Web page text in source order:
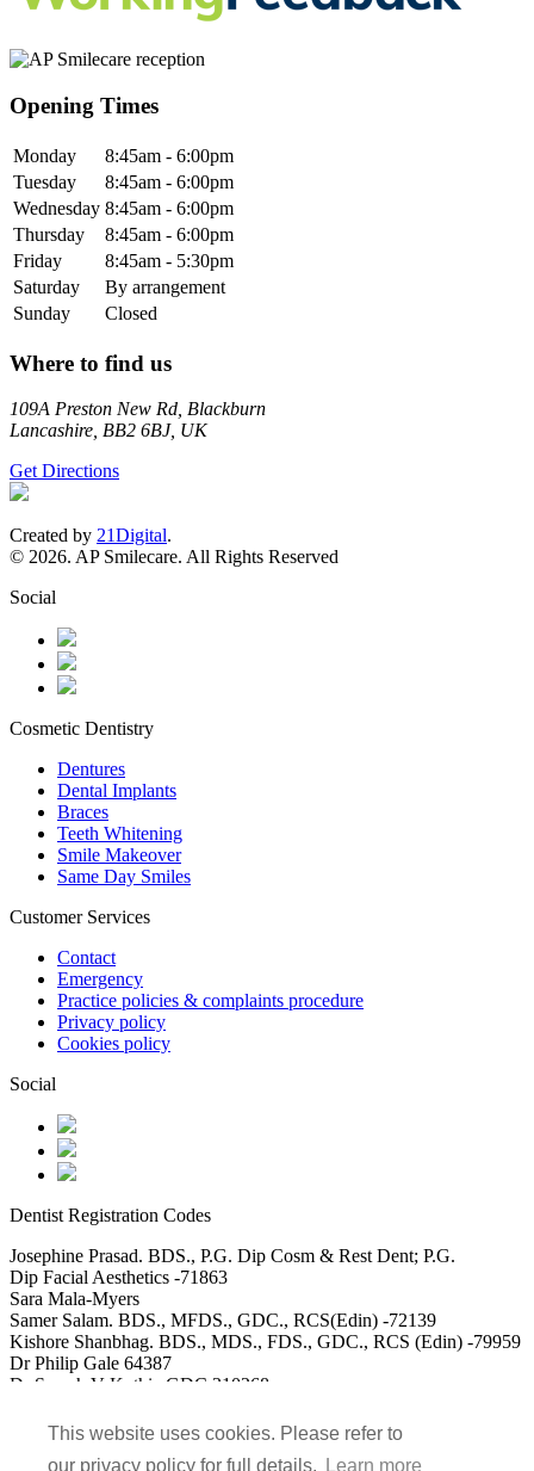
This website uses cookies. Please refer to
our privacy policy for full details.
Learn more
Opening Times
Monday
8:45am - 6:00pm
Tuesday
8:45am - 6:00pm
Wednesday 8:45am - 6:00pm
Thursday
8:45am - 6:00pm
Friday
8:45am - 5:30pm
Saturday
By arrangement
Sunday
Closed
Where to find us
109A Preston New Rd, Blackburn
Lancashire, BB2 6BJ, UK
Get Directions
Created by 21Digital.
© 2026. AP Smilecare. All Rights Reserved
Social
Cosmetic Dentistry
Dentures
Dental Implants
Braces
Teeth Whitening
Smile Makeover
Same Day Smiles
Customer Services
Contact
Emergency
Practice policies & complaints procedure
Privacy policy
Cookies policy
Social
Dentist Registration Codes
Josephine Prasad. BDS., P.G. Dip Cosm & Rest Dent; P.G.
Dip Facial Aesthetics -71863
Sara Mala-Myers
Samer Salam. BDS., MFDS., GDC., RCS(Edin) -72139
Kishore Shanbhag. BDS., MDS., FDS., GDC., RCS (Edin) -79959
Dr Philip Gale 64387
Dr Saarah V Kothia GDC 310268
Dr Mohammed Saad Ali GDC 152117